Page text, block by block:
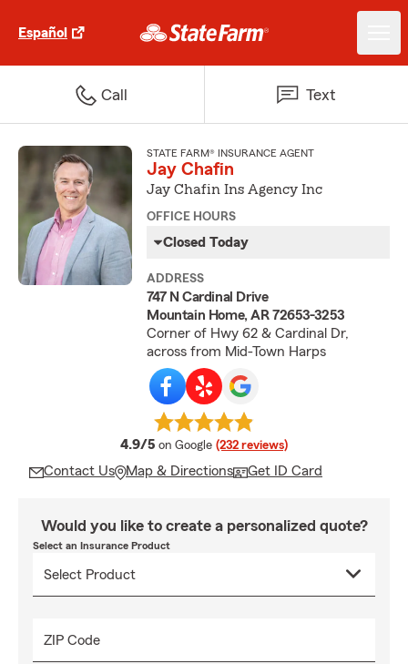
Español
Call Text
STATE FARM® INSURANCE AGENT
Jay Chafin
Jay Chafin Ins Agency Inc
OFFICE HOURS
Closed Today
ADDRESS
747 N Cardinal Drive
Mountain Home, AR 72653-3253
Corner of Hwy 62 & Cardinal Dr,
across from Mid-Town Harps
4.9/5 average rating
on Google (232 reviews)
Contact Us Map & Directions Get ID Card
Would you like to create a personalized quote?
Select an Insurance Product
ZIP Code